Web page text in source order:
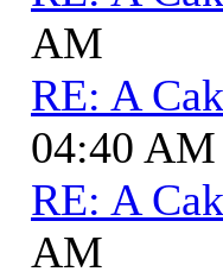
AM
RE: A
04:40 AM
RE: A
AM